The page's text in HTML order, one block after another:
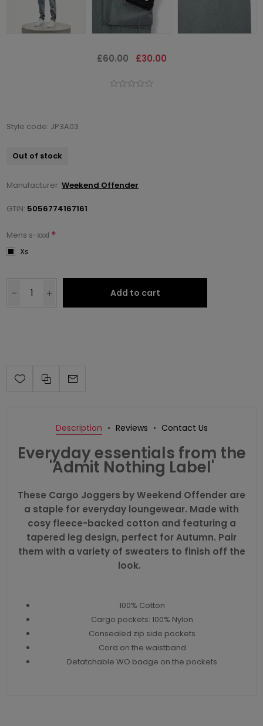
£60.00 £30.00
Style code: JP3A03
Out of stock
Manufacturer: Weekend Offender
GTIN: 5056774167161
Mens s-xxxl *
Xs
Add to cart
Description Reviews Contact Us
Everyday essentials from the
'Admit Nothing Label'
These Cargo Joggers by Weekend Offender are
a staple for everyday loungewear. Made with
cosy fleece-backed cotton and featuring a
tapered leg design, perfect for Autumn. Pair
them with a variety of sweaters to finish off the
look.
100% Cotton
Cargo pockets: 100% Nylon
Consealed zip side pockets
Cord on the waistband
Detatchable WO badge on the pockets